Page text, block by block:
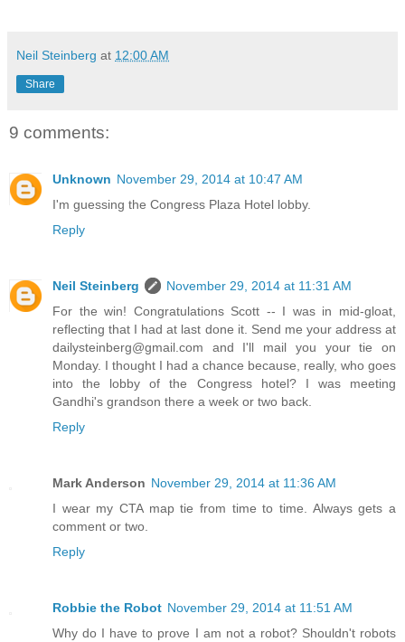
Neil Steinberg at 12:00 AM
Share
9 comments:
Unknown November 29, 2014 at 10:47 AM
I'm guessing the Congress Plaza Hotel lobby.
Reply
Neil Steinberg
November 29, 2014 at 11:31 AM
For the win! Congratulations Scott -- I was in mid-gloat,
reflecting that I had at last done it. Send me your address at
dailysteinberg@gmail.com and I'll mail you your tie on
Monday. I thought I had a chance because, really, who goes
into the lobby of the Congress hotel? I was meeting
Gandhi's grandson there a week or two back.
Reply
Mark Anderson November 29, 2014 at 11:36 AM
I wear my CTA map tie from time to time. Always gets a
comment or two.
Reply
Robbie the Robot November 29, 2014 at 11:51 AM
Why do I have to prove I am not a robot? Shouldn't robots